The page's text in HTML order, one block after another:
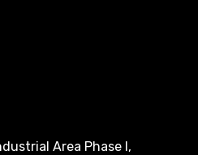
Area Phase I,